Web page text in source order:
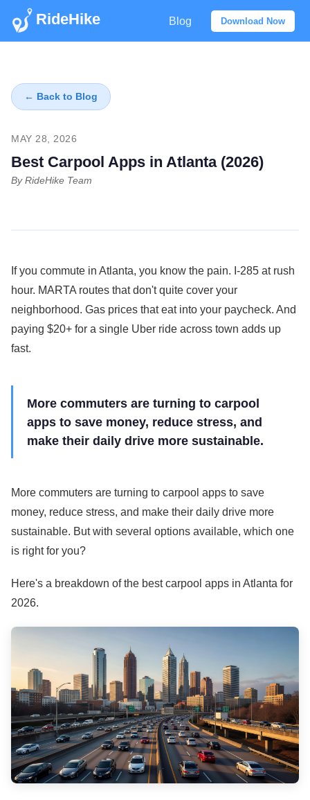
RideHike Blog Download Now
← Back to Blog
MAY 28, 2026
Best Carpool Apps in Atlanta (2026)
By RideHike Team
If you commute in Atlanta, you know the pain. I-285 at rush
hour. MARTA routes that don't quite cover your
neighborhood. Gas prices that eat into your paycheck. And
paying $20+ for a single Uber ride across town adds up
fast.
More commuters are turning to carpool
apps to save money, reduce stress, and
make their daily drive more sustainable.
More commuters are turning to carpool apps to save
money, reduce stress, and make their daily drive more
sustainable. But with several options available, which one
is right for you?
Here's a breakdown of the best carpool apps in Atlanta for
2026.